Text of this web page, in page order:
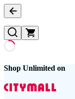
Shop Unlimited on